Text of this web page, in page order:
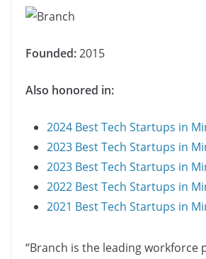
Founded:2015
Also honored in:
2024 Best Tech Startups in
2023 Best Tech Startups in
2023 Best Tech Startups in
2022 Best Tech Startups in
2021 Best Tech Startups in
“Branch is the leading workforce